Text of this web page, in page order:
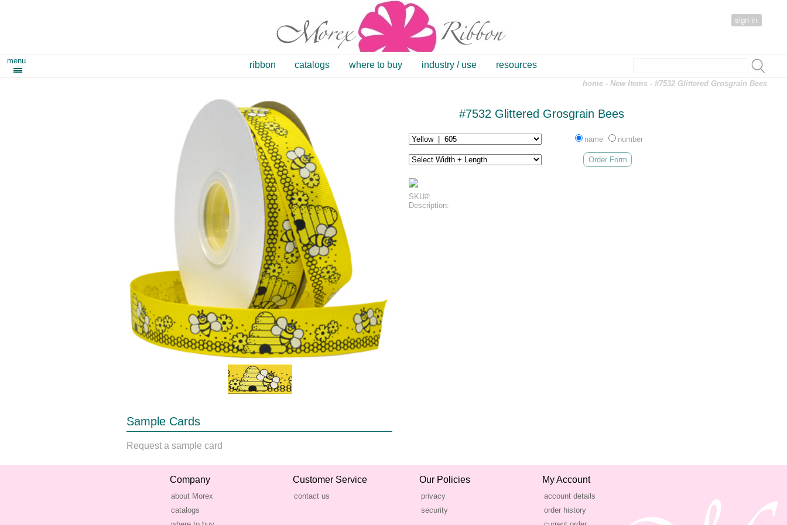
sign in
menu ribbon catalogs where to buy industry / use resources
home -New Items - #7532 Glittered Grosgrain Bees
Sample Cards
Request a sample card
#7532 Glittered Grosgrain Bees
name number
Order Form
SKU#:
Description:
Company
about Morex
catalogs
Customer Service
contact us
Our Policies
privacy
security
My Account
account details
order history